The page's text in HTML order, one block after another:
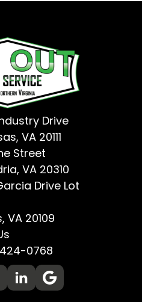
Drive
VA 20111
Street
VA 20310
Drive Lot
VA 20109
0768